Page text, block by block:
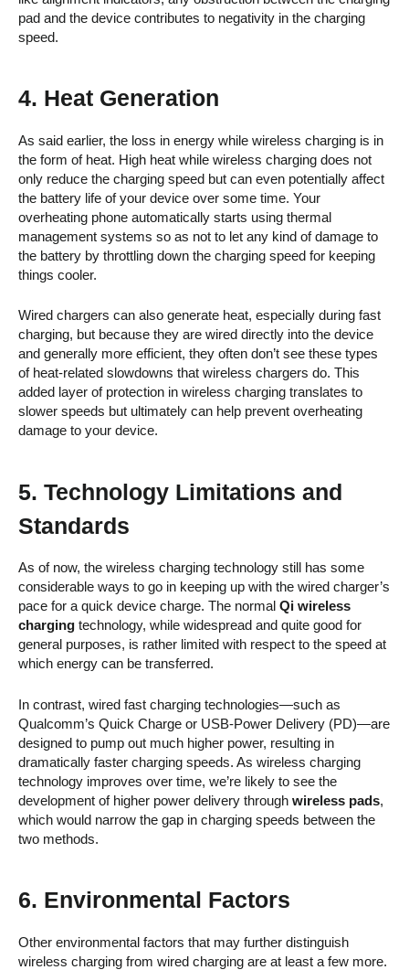
pad and the device contributes to negativity in the charging
speed.
4. Heat Generation
As said earlier, the loss in energy while wireless charging is in
the form of heat. High heat while wireless charging does not
only reduce the charging speed but can even potentially affect
the battery life of your device over some time. Your
overheating phone automatically starts using thermal
management systems so as not to let any kind of damage to
the battery by throttling down the charging speed for keeping
things cooler.
Wired chargers can also generate heat, especially during fast
charging, but because they are wired directly into the device
and generally more efficient, they often don’t see these types
of heat-related slowdowns that wireless chargers do. This
added layer of protection in wireless charging translates to
slower speeds but ultimately can help prevent overheating
damage to your device.
5. Technology Limitations and
Standards
As of now, the wireless charging technology still has some
considerable ways to go in keeping up with the wired charger’s
pace for a quick device charge. The normal Qi wireless
charging technology, while widespread and quite good for
general purposes, is rather limited with respect to the speed at
which energy can be transferred.
In contrast, wired fast charging technologies—such as
Qualcomm’s Quick Charge or USB-Power Delivery (PD)—are
designed to pump out much higher power, resulting in
dramatically faster charging speeds. As wireless charging
technology improves over time, we’re likely to see the
development of higher power delivery through wireless pads,
which would narrow the gap in charging speeds between the
two methods.
6. Environmental Factors
Other environmental factors that may further distinguish
wireless charging from wired charging are at least a few more.